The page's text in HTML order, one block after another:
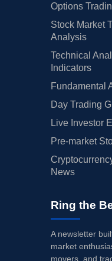
Options
Stock Market
Analysis
Technical
Indicators
Fundamental
Day Trading
Live Investor
Pre-market
News
Ring the
A newsletter
market
movers, and